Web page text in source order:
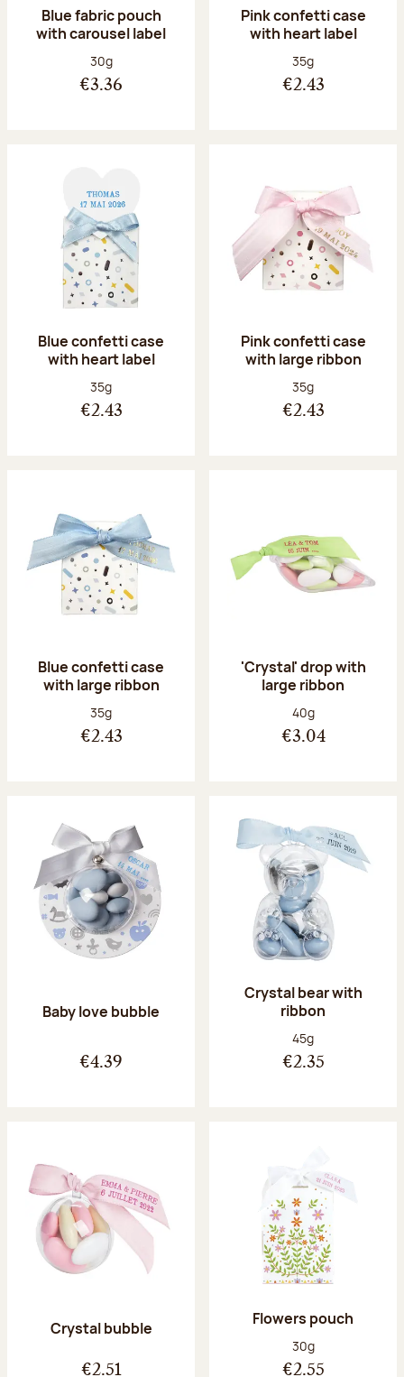
Blue fabric pouch
with carousel label
Net weight:
30g
€3.36
Pink confetti case
with heart label
Net weight:
35g
€2.43
Blue confetti case
with heart label
Net weight:
35g
€2.43
Pink confetti case
with large ribbon
Net weight:
35g
€2.43
Blue confetti case
with large ribbon
Net weight:
35g
€2.43
'Crystal' drop with
large ribbon
Net weight:
40g
€3.04
Baby love bubble
€4.39
Crystal bear with
ribbon
Net weight:
45g
€2.35
Crystal bubble
€2.51
Flowers pouch
Net weight:
30g
€2.55